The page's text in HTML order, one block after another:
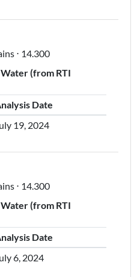
⋅ 14.300
(from RTI
Date
19, 2024
⋅ 14.300
(from RTI
Date
6, 2024